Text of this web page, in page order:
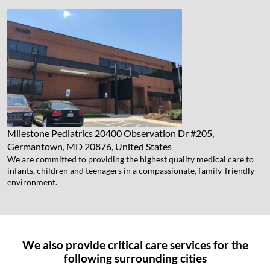
Milestone Pediatrics 20400 Observation Dr #205,
Germantown, MD 20876, United States
We are committed to providing the highest quality medical care to
infants, children and teenagers in a compassionate, family-friendly
environment.
We also provide critical care services for the
following surrounding cities